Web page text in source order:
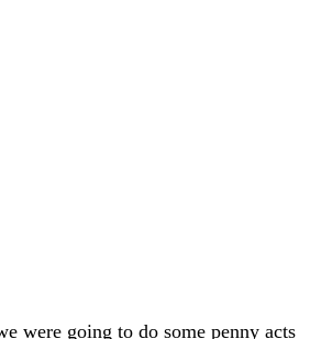
were going to do some penny acts